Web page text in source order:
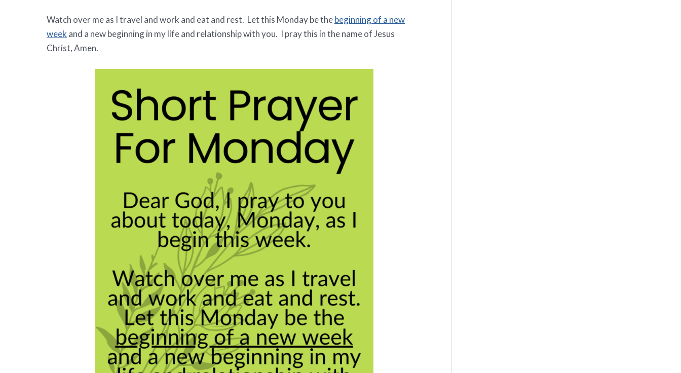
Watch over me as I travel and work and eat and rest. Let this Monday be thebeginning of a new
week and a new beginning in my life and relationship with you. I pray this in the name of Jesus
Christ, Amen.